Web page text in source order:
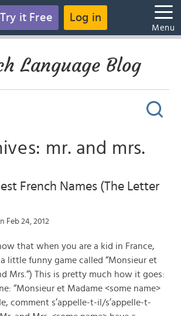
Try it Free Log in
Menu
Language Blog
mr. and mrs.
French Names (The Letter
Feb 24, 2012
that when you are a kid in France,
little funny game called “Monsieur et
Mrs.“) This is pretty much how it goes:
“Monsieur et Madame <some name>
comment s’appelle-t-il/s’appelle-t-